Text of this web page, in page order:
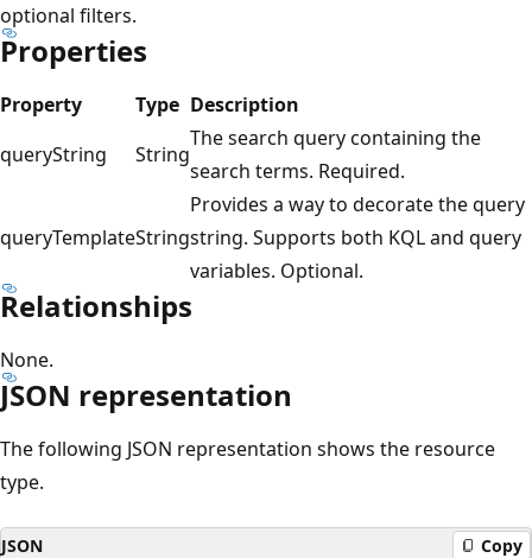
optional filters.
Properties
Property Type Description
queryString
String
The search query containing the
search terms. Required.
queryTemplateString
Provides a way to decorate the query
string. Supports both KQL and query
variables. Optional.
Relationships
None.
JSON representation
The following JSON representation shows the resource
type.
JSON Copy